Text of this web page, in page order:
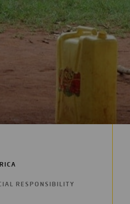
Digitalization
Automation
RESPONSIBILITY